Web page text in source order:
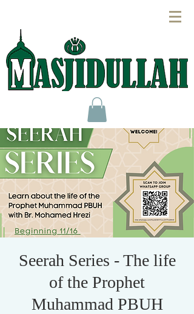
Seerah Series - The life
of the Prophet
Muhammad PBUH